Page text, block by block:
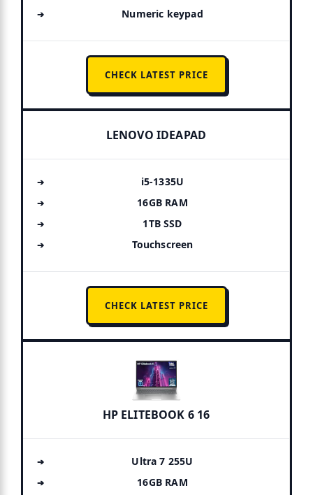
Numeric keypad
CHECK LATEST PRICE
LENOVO IDEAPAD
i5-1335U
16GB RAM
1TB SSD
Touchscreen
CHECK LATEST PRICE
HP ELITEBOOK 6 16
Ultra 7 255U
16GB RAM